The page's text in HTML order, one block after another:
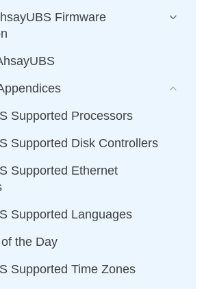
Firmware
Supported Processors
Supported Disk Controllers
Supported Ethernet
Supported Languages
the Day
Supported Time Zones